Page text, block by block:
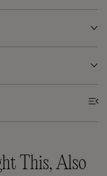
This, Also